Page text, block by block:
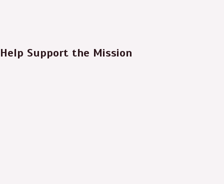
Help Support the Mission